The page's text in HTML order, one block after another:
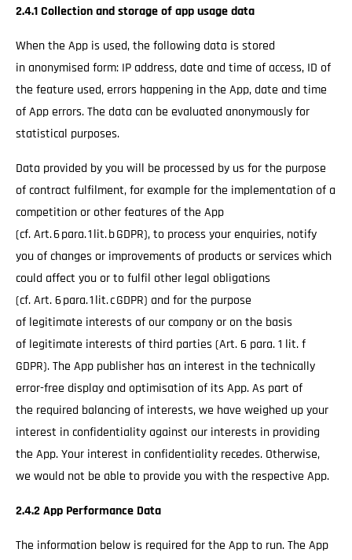
2.4.1 Collection and storage of app usage data
When the App is used, the following data is stored
in anonymised form: IP address, date and time of access, ID of
the feature used, errors happening in the App, date and time
of App errors. The data can be evaluated anonymously for
statistical purposes.
Data provided by you will be processed by us for the purpose
of contract fulfilment, for example for the implementation of a
competition or other features of the App
(cf. Art. 6 para. 1 lit. b GDPR), to process your enquiries, notify
you of changes or improvements of products or services which
could affect you or to fulfil other legal obligations
(cf. Art. 6 para. 1 lit. c GDPR) and for the purpose
of legitimate interests of our company or on the basis
of legitimate interests of third parties (Art. 6 para. 1 lit. f
GDPR). The App publisher has an interest in the technically
error-free display and optimisation of its App. As part of
the required balancing of interests, we have weighed up your
interest in confidentiality against our interests in providing
the App. Your interest in confidentiality recedes. Otherwise,
we would not be able to provide you with the respective App.
2.4.2 App Performance Data
The information below is required for the App to run. The App